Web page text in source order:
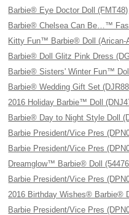
Barbie® Eye Doctor Doll (FMT48)
Barbie® Chelsea Can Be…™
Kitty Fun™ Barbie® Doll (Arican-
Barbie® Doll Glitz Pink Dress
Barbie® Sisters' Winter Fun™
Barbie® Wedding Gift Set
2016 Holiday Barbie™ Doll
Barbie® Day to Night Style Doll
Barbie President/Vice Pres
Barbie President/Vice Pres
Dreamglow™ Barbie® Doll
Barbie President/Vice Pres
2016 Birthday Wishes® Barbie®
Barbie President/Vice Pres